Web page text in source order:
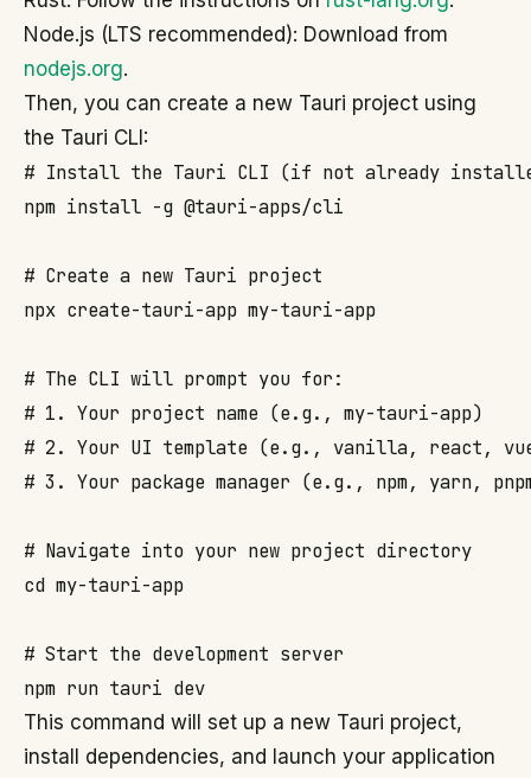
Node.js (LTS recommended): Download from
nodejs.org.
Then, you can create a new Tauri project using
the Tauri CLI:
# Install the Tauri CLI (if not already
npm install -g @tauri-apps/cli
# Create a new Tauri project
npx create-tauri-app my-tauri-app
# The CLI will prompt you for:
# 1. Your project name (e.g., my-tauri-app)
# 2. Your UI template (e.g., vanilla, react,
# 3. Your package manager (e.g., npm, yarn,
# Navigate into your new project directory
cd my-tauri-app
# Start the development server
This command will set up a new Tauri project,
install dependencies, and launch your application